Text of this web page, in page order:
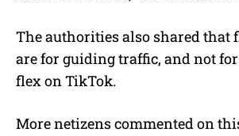
The authorities also shared that
are for guiding traffic, and not
flex on TikTok.
More netizens commented on